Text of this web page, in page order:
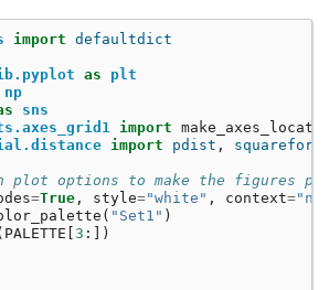
import defaultdict
as
plt
np
sns
import
import pdist , squareform
plot options to make the figures
=True , style="white" , context=
( "Set1" )
PALETTE 3 :])